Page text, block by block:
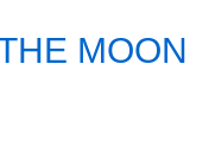
MOON